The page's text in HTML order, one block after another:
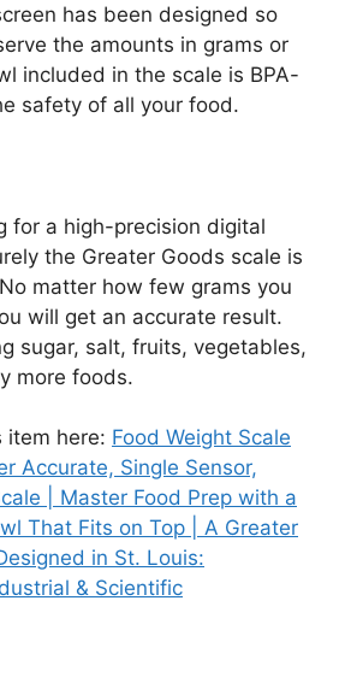
has been designed so
the amounts in grams or
included in the scale is BPA-
safety of all your food.
for a high-precision digital
the Greater Goods scale is
matter how few grams you
will get an accurate result.
sugar, salt, fruits, vegetables,
more foods.
item here: Food Weight Scale
Accurate, Single Sensor,
| Master Food Prep with a
That Fits on Top | A Greater
in St. Louis:
& Scientific